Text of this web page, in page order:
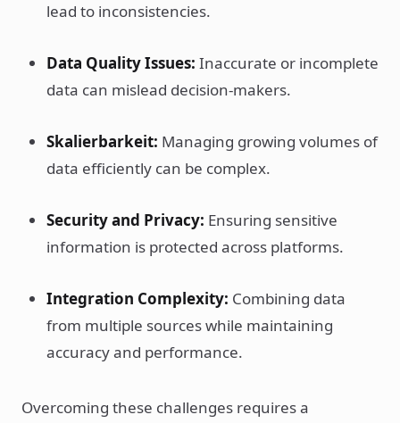
lead to inconsistencies.
Data Quality Issues: Inaccurate or incomplete
data can mislead decision-makers.
Skalierbarkeit: Managing growing volumes of
data efficiently can be complex.
Security and Privacy: Ensuring sensitive
information is protected across platforms.
Integration Complexity: Combining data
from multiple sources while maintaining
accuracy and performance.
Overcoming these challenges requires a